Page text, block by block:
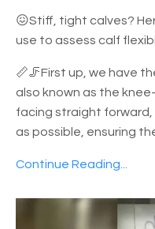
😖Stiff, tight calves?
use to assess calf
📏🦵First up, we have
also known as the
facing straight forward,
as possible, ensuring
Continue Reading...